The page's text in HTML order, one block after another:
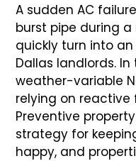
A sudden AC
burst pipe during
quickly turn into
Dallas landlords.
weather-variable
relying on reactive
Preventive
strategy for
happy, and